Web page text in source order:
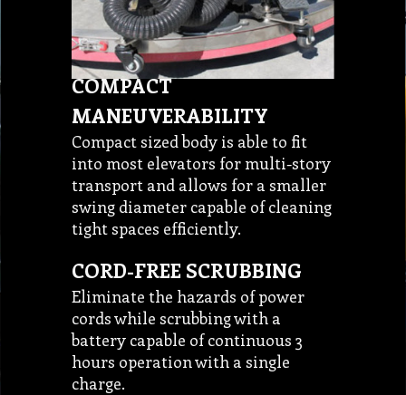
COMPACT
MANEUVERABILITY
Compact sized body is able to fit
into most elevators for multi-story
transport and allows for a smaller
swing diameter capable of cleaning
tight spaces efficiently.
CORD-FREE SCRUBBING
Eliminate the hazards of power
cords while scrubbing with a
battery capable of continuous 3
hours operation with a single
charge.